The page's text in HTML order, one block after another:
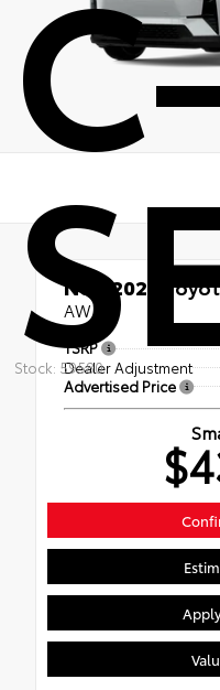
Stock: 59580
New 2026
AWD
TSRP
Dealer Adjustment
Advertised Price